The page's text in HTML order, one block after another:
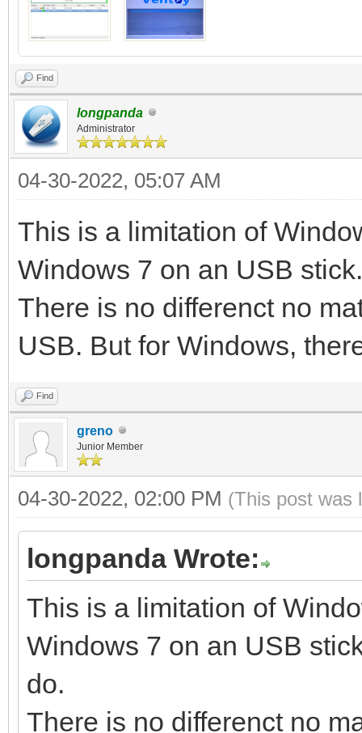
Continue? (y/n) y
All the data on the
lost!!!
Double-check.
512+0 records in
512+0 records out
MB/s
delete /dev/sdc1
Create partitions on /
style ...
Done
Wait for partitions
partition exist OK
create efi fat fs /
mkfs.vfat 3.0.12 (29
success
32+0 records in
32+0 records out
Find
longpanda
Administrator
04-30-2022, 05:07 AM
This is a limitation of
Windows 7 on an USB
There is no differenct no
USB. But for Windows,
Find
greno
Junior Member
04-30-2022, 02:00 PM (This post was
longpanda Wrote:
This is a limitation of
Windows 7 on an USB
do.
There is no differenct no